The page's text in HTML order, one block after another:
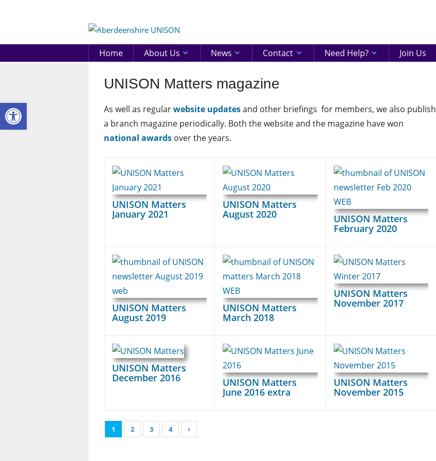
UNISON
Home About Us News Contact Need Help? Join Us
UNISON Matters magazine
As well as regularwebsite updatesand other briefings for members, we also publish
a branch magazine periodically. Both the website and the magazine have won
national awards over the years.
UNISON Matters
January 2021
UNISON Matters
August 2020 UNISON Matters
February 2020
UNISON Matters
August 2019
UNISON Matters
March 2018
UNISON Matters
November 2017
UNISON Matters
December 2016 UNISON Matters
June 2016 extra
UNISON Matters
November 2015
1 2 3 4 ›
Open toolbar